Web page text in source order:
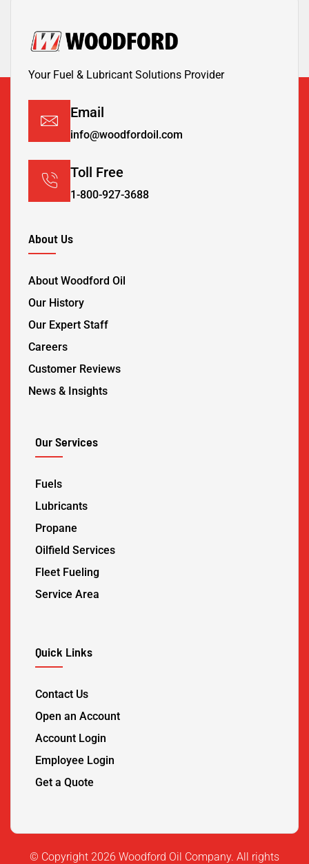
Your Fuel & Lubricant Solutions Provider
Email
info@woodfordoil.com
Toll Free
1-800-927-3688
About Us
About Woodford Oil
Our History
Our Expert Staff
Careers
Customer Reviews
News & Insights
Our Services
Fuels
Lubricants
Propane
Oilfield Services
Fleet Fueling
Service Area
Quick Links
Contact Us
Open an Account
Account Login
Employee Login
Get a Quote
©️ Copyright 2026 Woodford Oil Company. All rights